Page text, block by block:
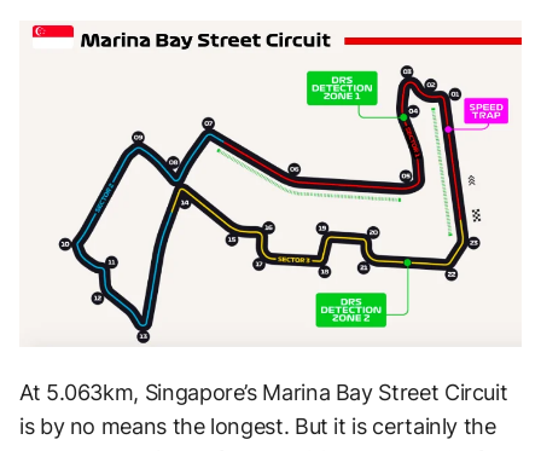
At 5.063km, Singapore’s Marina Bay Street Circuit
is by no means the longest. But it is certainly the